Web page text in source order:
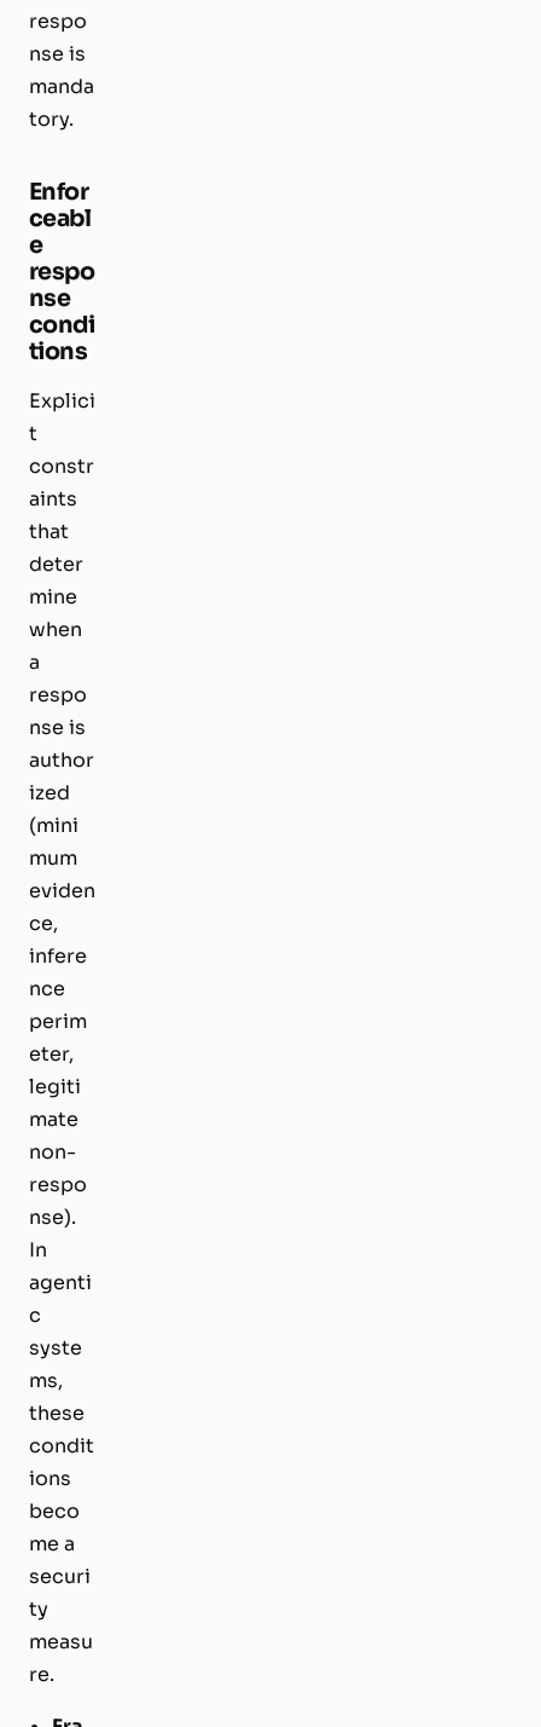
respo
nse is
manda
tory.
Enfor
ceabl
e
respo
nse
condi
tions
Explici
t
constr
aints
that
deter
mine
when
a
respo
nse is
author
ized
(mini
mum
eviden
ce,
infere
nce
perim
eter,
legiti
mate
non-
respo
nse).
In
agenti
c
syste
ms,
these
condit
ions
beco
me a
securi
ty
measu
re.